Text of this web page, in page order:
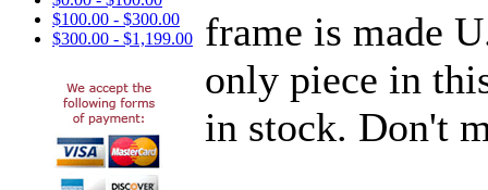
$100.00 - $300.00
$300.00 - $1,199.00
frame is made
only piece in
in stock. Don't